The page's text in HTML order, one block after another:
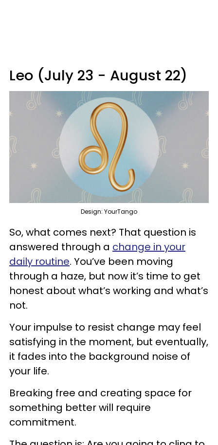
Leo (July 23 - August 22)
Design: YourTango
So, what comes next? That question is
answered through a change in your
daily routine. You’ve been moving
through a haze, but now it’s time to get
honest about what’s working and what’s
not.
Your impulse to resist change may feel
satisfying in the moment, but eventually,
it fades into the background noise of
your life.
Breaking free and creating space for
something better will require
commitment.